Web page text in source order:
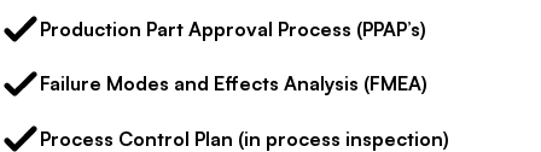
Production Part Approval Process (PPAP’s)
Failure Modes and Effects Analysis (FMEA)
Process Control Plan (in process inspection)